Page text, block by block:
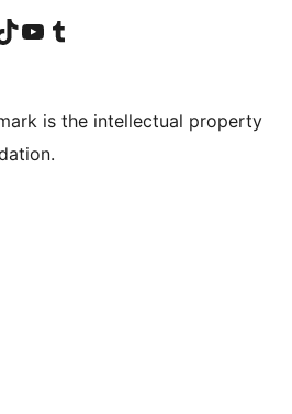
accountaccount
our TikTok account
Visit our YouTube channel
Visit our Tumblr account
is the intellectual property